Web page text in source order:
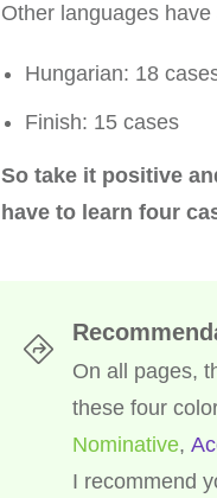
Other languages
Hungarian: 18
Finish: 15 cases
So take it positive
have to learn four
On all pages,
these four
Nominative,
I recommend